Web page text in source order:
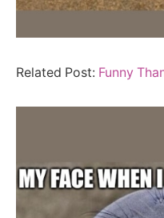
Related Post: Funny